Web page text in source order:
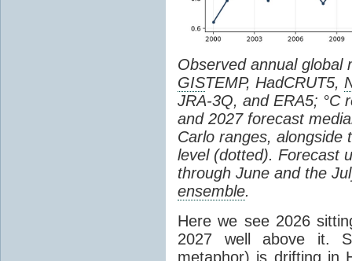
Observed annual global
GISTEMP, HadCRUT5,
JRA-3Q, and ERA5; °C
and 2027 forecast
Carlo ranges, alongside
level (dotted). Forecast
through June and the
ensemble.
Here we see 2026
2027 well above it.
metaphor) is drifting in